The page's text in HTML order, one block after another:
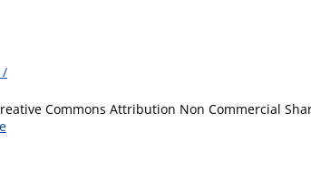
Commons Attribution Non Commercial